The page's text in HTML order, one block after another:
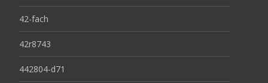
42-fach
42r8743
442804-d71